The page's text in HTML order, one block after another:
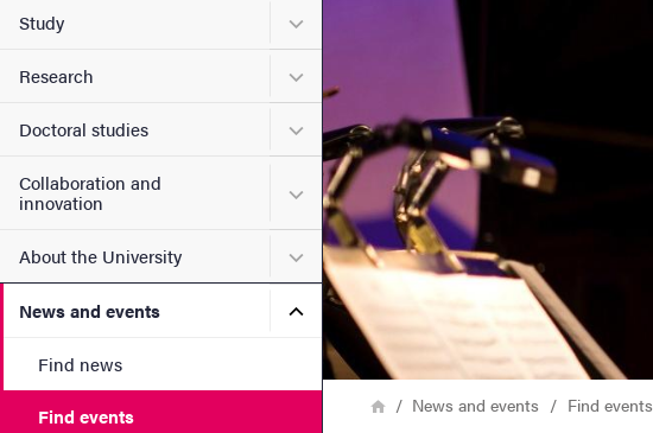
Study Submenu for Study
Research Submenu for Research
Doctoral studies Submenu for Doctoral studies
Collaboration and
innovation
Submenu for Collaboration and innovation
About the University Submenu for About the University
News and events Submenu for News and events
Find news
Find events Breadcrumb
HomeNews and events Find events